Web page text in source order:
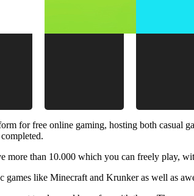
for free online gaming, hosting both casual
more than 10.000 which you can freely play,
games like Minecraft and Krunker as well as